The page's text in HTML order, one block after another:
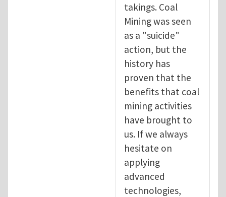
takings. Coal
Mining was seen
as a "suicide"
action, but the
history has
proven that the
benefits that coal
mining activities
have brought to
us. If we always
hesitate on
applying
advanced
technologies,